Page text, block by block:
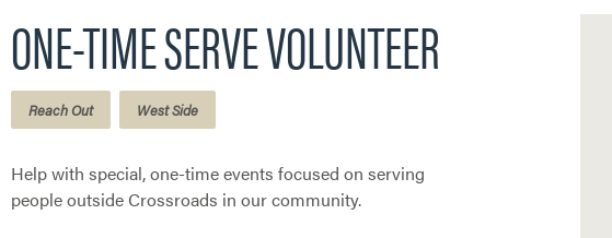
ONE-TIME SERVE VOLUNTEER
Reach Out West Side
Help with special, one-time events focused on serving
people outside Crossroads in our community.